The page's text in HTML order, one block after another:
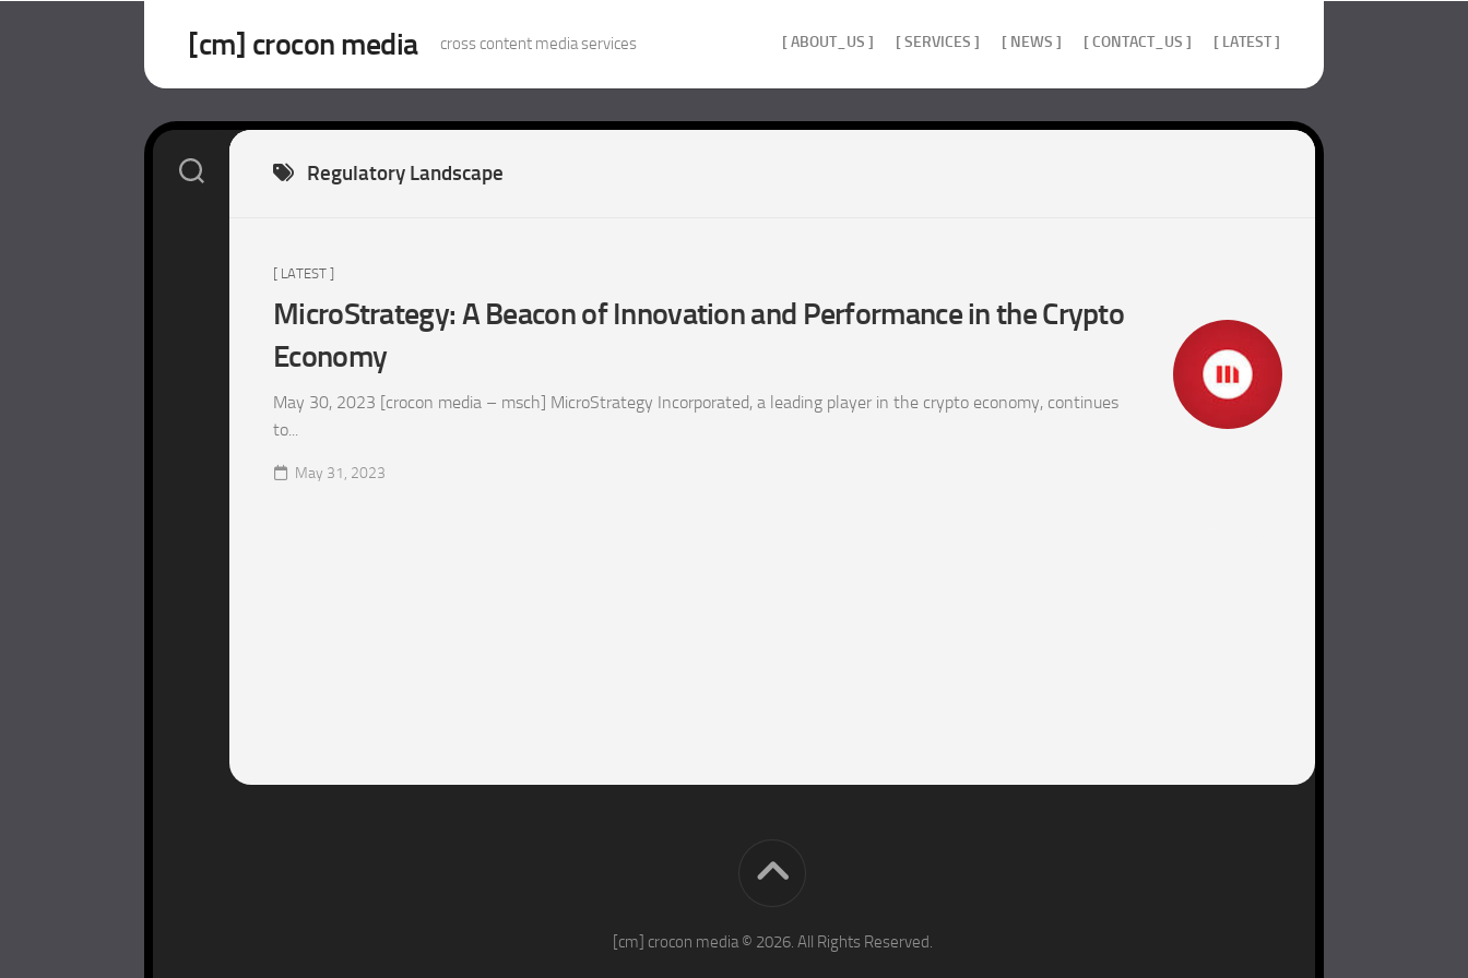
[cm] crocon media cross content media services [ ABOUT_US ] [ SERVICES ] [ NEWS ] [ CONTACT_US ] [ LATEST ]
Regulatory Landscape
[ LATEST ]
MicroStrategy: A Beacon of Innovation and Performance in the Crypto
Economy
May 30, 2023 [crocon media – msch] MicroStrategy Incorporated, a leading player in the crypto economy, continues
to...
May 31, 2023
[cm] crocon media © 2026. All Rights Reserved.